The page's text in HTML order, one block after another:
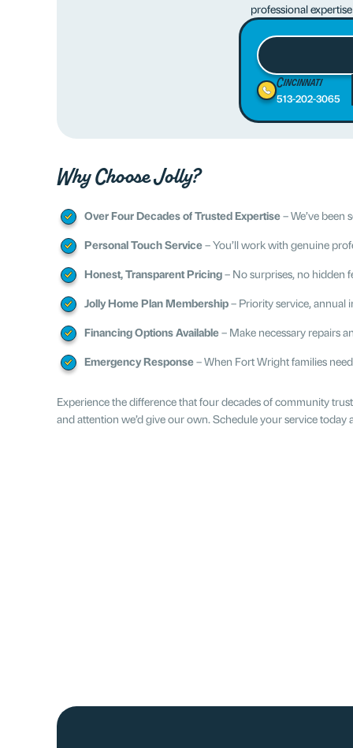
professional
Cincinnati
513-202-3065
Why Choose Jolly?
Over Four Decades of Trusted Expertise– We’ve
Personal Touch Service– You’ll work with genuine
Honest, Transparent Pricing– No surprises, no hidden
Jolly Home Plan Membership– Priority service, annual
Financing Options Available– Make necessary repairs
Emergency Response– When Fort Wright families
Experience the difference that four decades of community
and attention we’d give our own. Schedule your service